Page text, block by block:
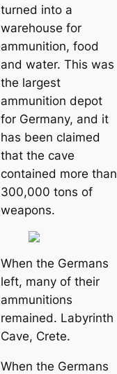
turned into a
warehouse for
ammunition, food
and water. This was
the largest
ammunition depot
for Germany, and it
has been claimed
that the cave
contained more than
300,000 tons of
weapons.
When the Germans
left, many of their
ammunitions
remained. Labyrinth
Cave, Crete.
When the Germans